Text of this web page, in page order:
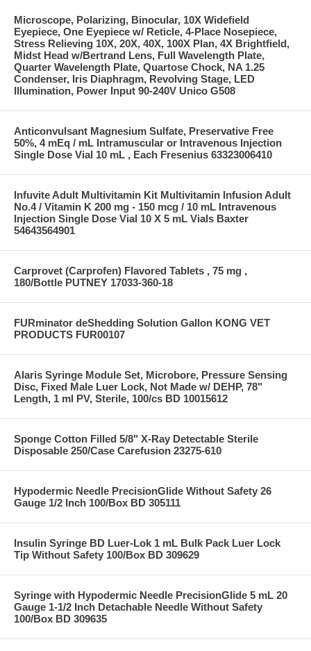
Microscope, Polarizing, Binocular, 10X Widefield
Eyepiece, One Eyepiece w/ Reticle, 4-Place Nosepiece,
Stress Relieving 10X, 20X, 40X, 100X Plan, 4X Brightfield,
Midst Head w/Bertrand Lens, Full Wavelength Plate,
Quarter Wavelength Plate, Quartose Chock, NA 1.25
Condenser, Iris Diaphragm, Revolving Stage, LED
Illumination, Power Input 90-240V Unico G508
Anticonvulsant Magnesium Sulfate, Preservative Free
50%, 4 mEq / mL Intramuscular or Intravenous Injection
Single Dose Vial 10 mL , Each Fresenius 63323006410
Infuvite Adult Multivitamin Kit Multivitamin Infusion Adult
No.4 / Vitamin K 200 mg - 150 mcg / 10 mL Intravenous
Injection Single Dose Vial 10 X 5 mL Vials Baxter
54643564901
Carprovet (Carprofen) Flavored Tablets , 75 mg ,
180/Bottle PUTNEY 17033-360-18
FURminator deShedding Solution Gallon KONG VET
PRODUCTS FUR00107
Alaris Syringe Module Set, Microbore, Pressure Sensing
Disc, Fixed Male Luer Lock, Not Made w/ DEHP, 78"
Length, 1 ml PV, Sterile, 100/cs BD 10015612
Sponge Cotton Filled 5/8" X-Ray Detectable Sterile
Disposable 250/Case Carefusion 23275-610
Hypodermic Needle PrecisionGlide Without Safety 26
Gauge 1/2 Inch 100/Box BD 305111
Insulin Syringe BD Luer-Lok 1 mL Bulk Pack Luer Lock
Tip Without Safety 100/Box BD 309629
Syringe with Hypodermic Needle PrecisionGlide 5 mL 20
Gauge 1-1/2 Inch Detachable Needle Without Safety
100/Box BD 309635